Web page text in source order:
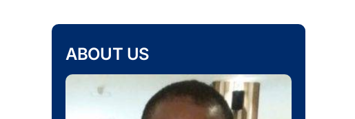
ABOUT US